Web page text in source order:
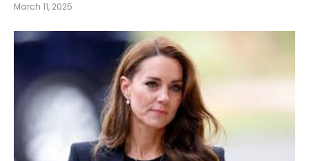
March 11, 2025